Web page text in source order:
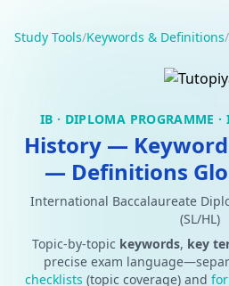
Study Tools/Keywords & Definitions/
IB · DIPLOMA PROGRAMME
History —
— Definitions
International Baccalaureate
(SL/HL)
Topic-by-topic keywords, key
precise exam
checklists (topic coverage) and